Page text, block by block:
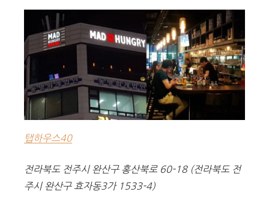
탭하우스40
전라북도 전주시 완산구 홍산북로 60-18 (전라북도 전
주시 완산구 효자동3가 1533-4)